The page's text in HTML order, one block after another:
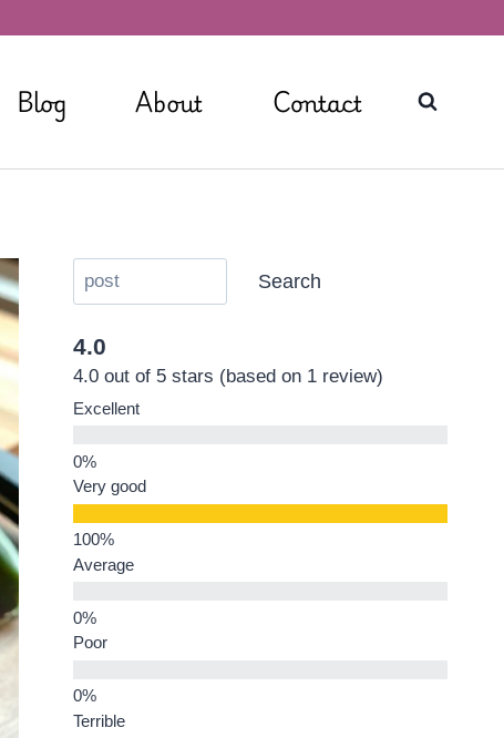
Blog About Contact
Search
4.0
4.0 out of 5 stars (based on 1 review)
Excellent
Very good
Average
Poor
Terrible